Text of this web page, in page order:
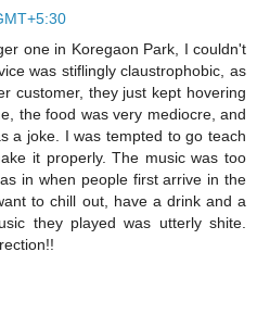
one in Koregaon Park, I couldn't
was stiflingly claustrophobic, as
customer, they just kept hovering
the food was very mediocre, and
a joke. I was tempted to go teach
it properly. The music was too
in when people first arrive in the
to chill out, have a drink and a
they played was utterly shite.